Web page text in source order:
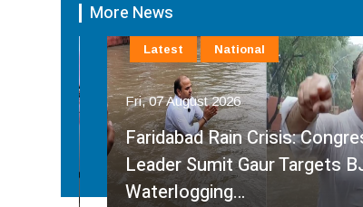
More News
Fri, 07 August 2026
Faridabad Rain Crisis: Congress
Leader Sumit Gaur Targets BJP
Waterlogging…
Latest National